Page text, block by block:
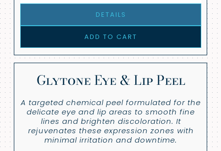
DETAILS
ADD TO CART
Glytone Eye & Lip Peel
A targeted chemical peel formulated for the
delicate eye and lip areas to smooth fine
lines and brighten discoloration. It
rejuvenates these expression zones with
minimal irritation and downtime.